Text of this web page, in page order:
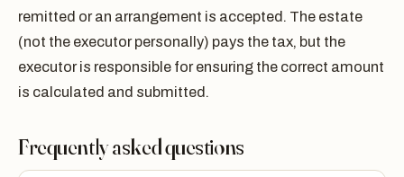
remitted or an arrangement is accepted. The estate
(not the executor personally) pays the tax, but the
executor is responsible for ensuring the correct amount
is calculated and submitted.
Frequently asked questions